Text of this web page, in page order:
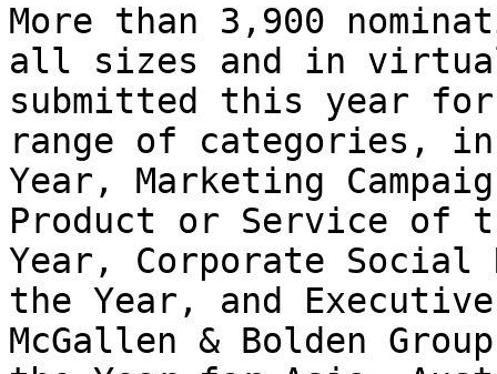
More than 3,900
all sizes and in
submitted this year
range of categories,
Year, Marketing
Product or Service of
Year, Corporate
the Year, and
McGallen & Bolden